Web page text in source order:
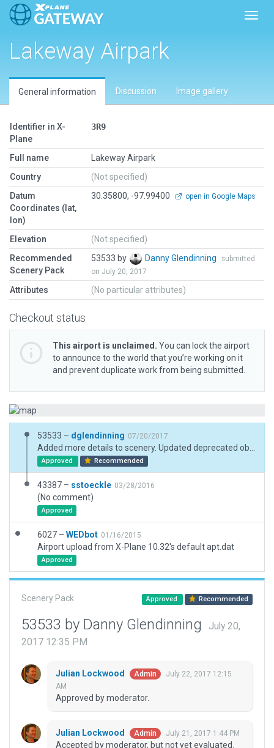
Lakeway Airpark
General information Discussion Image gallery
Identifier in X-
Plane
3R9
Full name
Lakeway Airpark
Country
(Not specified)
Datum
Coordinates (lat,
lon)
30.35800, -97.99400 open in Google Maps
Elevation
(Not specified)
Recommended
Scenery Pack
53533 by Danny Glendinning
submitted
on July 20, 2017
Attributes (No particular attributes)
Checkout status
This airport is unclaimed. You can lock the airport
to announce to the world that you’re working on it
and prevent duplicate work from being submitted.
53533 – dglendinning 07/20/2017
Approved Recommended
43387 – sstoeckle 03/28/2016
(No comment)
Approved
6027 – WEDbot 01/16/2015
Airport upload from X-Plane 10.32's default apt.dat
Approved
Scenery Pack Approved Recommended
53533 by Danny Glendinning
July 20,
2017 12:35 PM
Julian Lockwood Admin
July 22, 2017 12:15
AM
Approved by moderator.
Julian Lockwood Admin July 21, 2017 1:44 PM
Accepted by moderator, but not yet evaluated.